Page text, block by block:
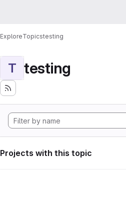
ExploreTopicstesting
T testing
Projects with this topic